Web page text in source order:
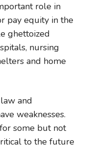
role in
pay equity in the
ghettoized
nursing
and home
and
weaknesses.
some but not
to the future